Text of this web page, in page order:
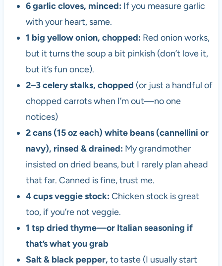
6 garlic cloves, minced: If you measure garlic
with your heart, same.
1 big yellow onion, chopped: Red onion works,
but it turns the soup a bit pinkish (don’t love it,
but it’s fun once).
2–3 celery stalks, chopped (or just a handful of
chopped carrots when I’m out—no one
notices)
2 cans (15 oz each) white beans (cannellini or
navy), rinsed & drained: My grandmother
insisted on dried beans, but I rarely plan ahead
that far. Canned is fine, trust me.
4 cups veggie stock: Chicken stock is great
too, if you’re not veggie.
1 tsp dried thyme—or Italian seasoning if
that’s what you grab
Salt & black pepper, to taste (I usually start